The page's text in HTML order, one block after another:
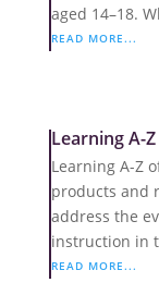
aged 14–18.
READ MORE...
Learning A-Z
Learning A-Z
products and
address the
instruction in
READ MORE...